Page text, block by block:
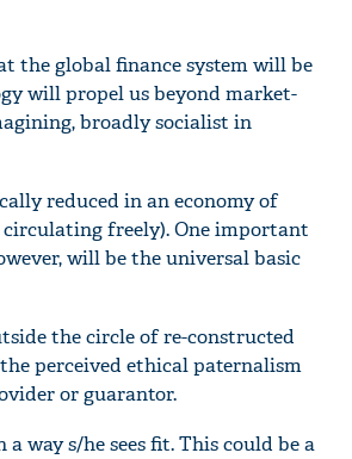
the global finance system will be
will propel us beyond market-
broadly socialist in
reduced in an economy of
freely). One important
will be the universal basic
the circle of re-constructed
perceived ethical paternalism
or guarantor.
way s/he sees fit. This could be a